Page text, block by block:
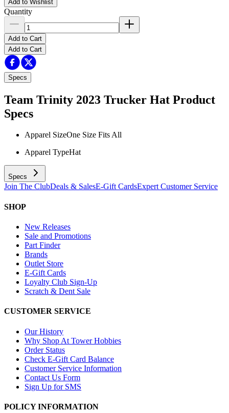
Add to Wishlist
Quantity
Add to Cart
Add to Cart
Specs
Team Trinity 2023 Trucker Hat Product
Specs
Apparel SizeOne Size Fits All
Apparel TypeHat
Specs
Join The ClubDeals & SalesE-Gift CardsExpert Customer Service
SHOP
New Releases
Sale and Promotions
Part Finder
Brands
Outlet Store
E-Gift Cards
Loyalty Club Sign-Up
Scratch & Dent Sale
CUSTOMER SERVICE
Our History
Why Shop At Tower Hobbies
Order Status
Check E-Gift Card Balance
Customer Service Information
Contact Us Form
Sign Up for SMS
POLICY INFORMATION